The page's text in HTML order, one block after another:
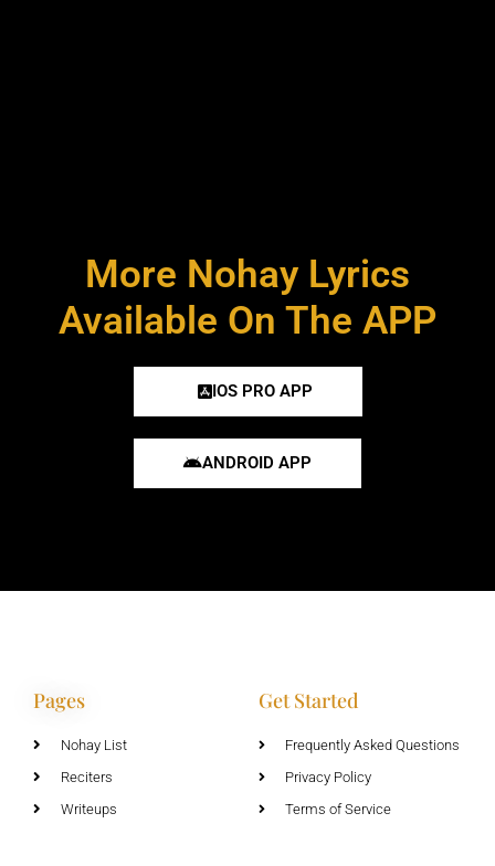
More Nohay Lyrics
Available On The APP
IOS PRO APP
ANDROID APP
Pages
Nohay List
Reciters
Writeups
Get Started
Frequently Asked Questions
Privacy Policy
Terms of Service